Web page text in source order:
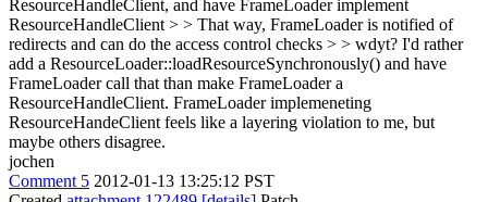
ResourceHandleClient, and have FrameLoader implement
ResourceHandleClient > > That way, FrameLoader is notified of
redirects and can do the access control checks > > wdyt? I'd rather
add a ResourceLoader::loadResourceSynchronously() and have
FrameLoader call that than make FrameLoader a
ResourceHandleClient. FrameLoader implemeneting
ResourceHandeClient feels like a layering violation to me, but
maybe others disagree.
jochen
Comment 5 2012-01-13 13:25:12 PST